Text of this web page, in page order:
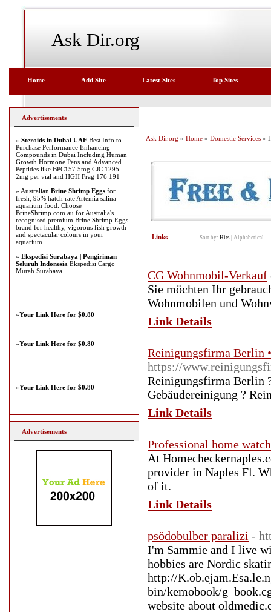
Ask Dir.org
Home Add Site Latest Sites Top Sites
Ask Dir.org » Home » Domestic Services »
Links Sort by: Hits Alphabetical
CG Wohnmobil-Verkauf
Sie möchten Ihr
Wohnmobilen und
Link Details
Reinigungsfirma Berlin
https://
Reinigungsfirma Berlin
Gebäudereinigung ?
Link Details
Professional home
At
provider in Naples Fl.
of it.
Link Details
psödobulber paralizi -
I'm Sammie and I live
hobbies are Nordic
http://
bin/kemobook/
website about
Advertisements
» Steroids in Dubai UAE Best Info to
Purchase Performance Enhancing
Compounds in Dubai Including Human
Growth Hormone Pens and Advanced
Peptides like BPC157 5mg CJC 1295
2mg per vial and HGH Frag 176 191
» Australian Brine Shrimp Eggs for
fresh, 95% hatch rate Artemia salina
aquarium food. Choose
BrineShrimp.com.au for Australia's
recognised premium Brine Shrimp Eggs
brand for healthy, vigorous fish growth
and spectacular colours in your
aquarium.
» Ekspedisi Surabaya | Pengiriman
Seluruh Indonesia Ekspedisi Cargo
Murah Surabaya
»Your Link Here for $0.80
»Your Link Here for $0.80
»Your Link Here for $0.80
Advertisements